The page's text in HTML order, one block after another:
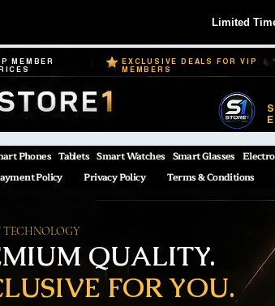
Limited
MEMBER
EXCLUSIVE DEALS FOR VIP
MEMBERS
Phones Tablets Smart Watches Smart Glasses
Policy
Privacy Policy Terms & Conditions
FOR YOU.
QUALITY.
TECHNOLOGY